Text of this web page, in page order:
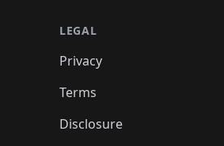
LEGAL
Privacy
Terms
Disclosure